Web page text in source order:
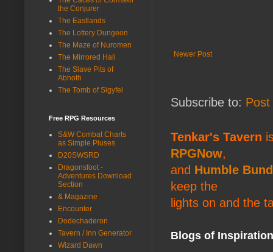
Newer Post
Subscribe to:
Tenkar's Tavern
RPGNow,
and Humble
keep the
lights on and the
Blogs of
the Conjurer
The Eastlands
The Lottery Dungeon
The Maze of Nuromen
The Mirrored Hall
The Slave Pits of
Abhoth
The Tomb of Sigyfel
Free RPG Resources
S&W Combat Charts
as Simple Pluses
D20SWSRD
Dragonsfoot -
Adventures Download
Section
& Magazine
Encounter
Dodechaderon
Tavern / Inn Generator
Wizard Dawn